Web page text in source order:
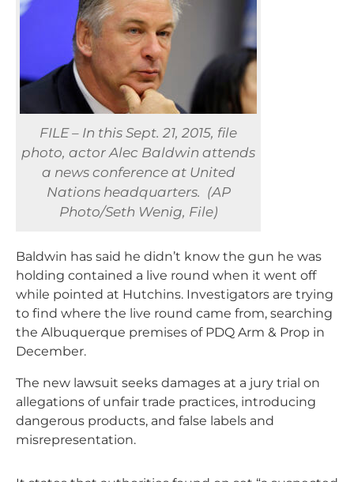
FILE – In this Sept. 21, 2015, file
photo, actor Alec Baldwin attends
a news conference at United
Nations headquarters. (AP
Photo/Seth Wenig, File)
Baldwin has said he didn’t know the gun he was
holding contained a live round when it went off
while pointed at Hutchins. Investigators are trying
to find where the live round came from, searching
the Albuquerque premises of PDQ Arm & Prop in
December.
The new lawsuit seeks damages at a jury trial on
allegations of unfair trade practices, introducing
dangerous products, and false labels and
misrepresentation.